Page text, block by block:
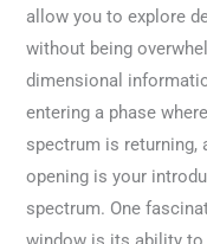
allow you to explore
without being
dimensional
entering a phase
spectrum is returning,
opening is your
spectrum. One